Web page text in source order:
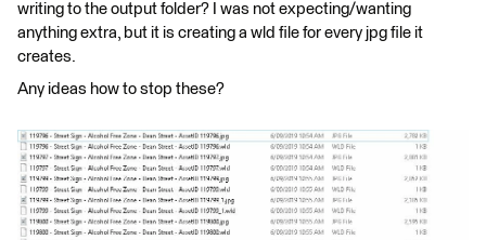
writing to the output folder? I was not expecting/wanting
anything extra, but it is creating a wld file for every jpg file it
creates.
Any ideas how to stop these?